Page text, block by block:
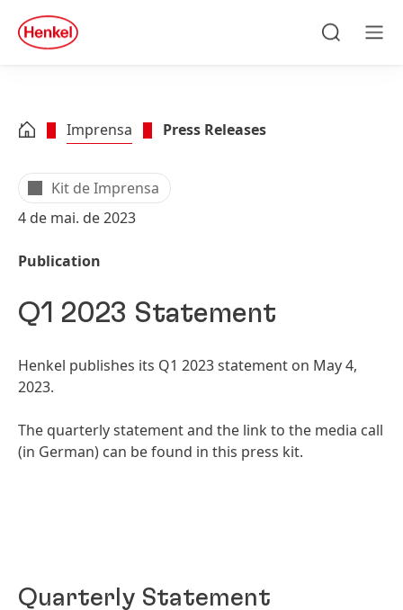
Skip to footer
quick
search
Imprensa Press Releases
Kit de Imprensa
4 de mai. de 2023
Publication
Q1 2023 Statement
Henkel publishes its Q1 2023 statement on May 4,
2023.
The quarterly statement and the link to the media call
(in German) can be found in this press kit.
Quarterly Statement